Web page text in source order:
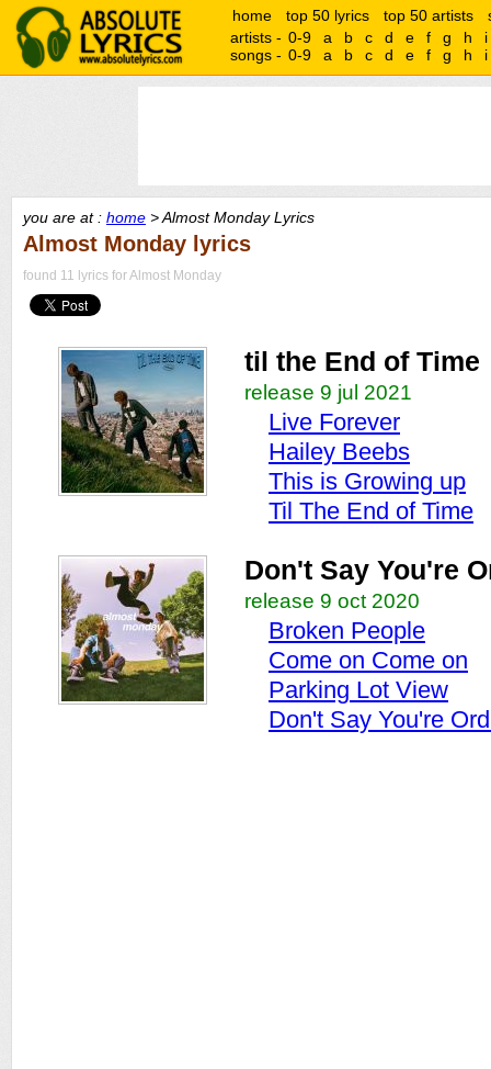
home top 50 lyrics top 50 artists
artists - 0-9 a b c d e f g h
i
songs - 0-9 a b c d e f g h i
you are at : home > Almost Monday Lyrics
Almost Monday lyrics
found 11 lyrics for Almost Monday
til the End of Time
release 9 jul 2021
Live Forever
Hailey Beebs
This is Growing up
Til The End of Time
Don't Say You're
release 9 oct 2020
Broken People
Come on Come on
Parking Lot View
Don't Say You're